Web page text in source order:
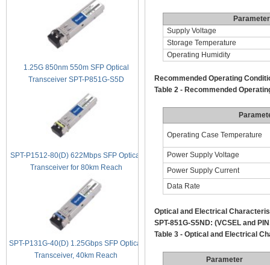
1.25G 850nm 550m SFP Optical
Transceiver SPT-P851G-S5D
SPT-P1512-80(D) 622Mbps SFP Optical
Transceiver for 80km Reach
SPT-P131G-40(D) 1.25Gbps SFP Optical
Transceiver, 40km Reach
Parameter
Supply Voltage
Storage Temperature
Operating Humidity
Recommended Operating
Table 2 - Recommended
Operating Case Temperature
Power Supply Voltage
Power Supply Current
Data Rate
Optical and Electrical
SPT-851G-S5ND: (VCSEL and
Table 3 - Optical and Electrical
Parameter